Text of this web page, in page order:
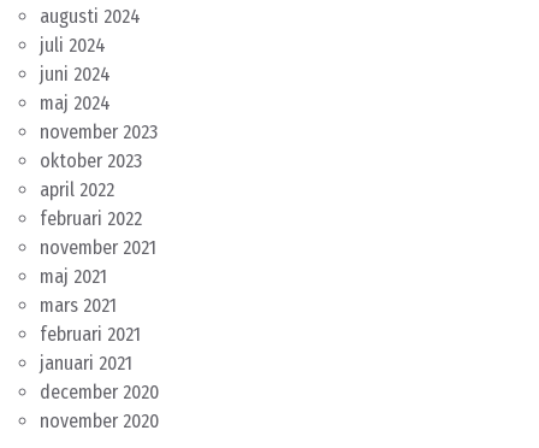
augusti 2024
juli 2024
juni 2024
maj 2024
november 2023
oktober 2023
april 2022
februari 2022
november 2021
maj 2021
mars 2021
februari 2021
januari 2021
december 2020
november 2020